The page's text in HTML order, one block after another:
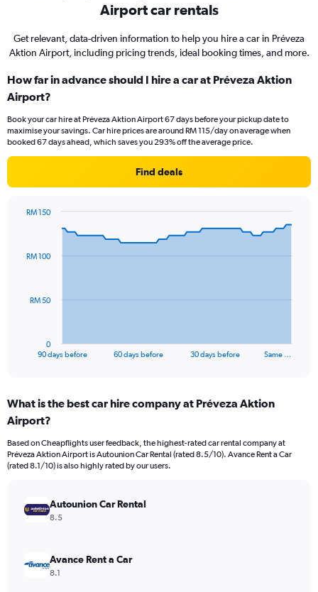
Airport car rentals
Get relevant, data-driven information to help you hire a car in Préveza
Aktion Airport, including pricing trends, ideal booking times, and more.
How far in advance should I hire a car at Préveza Aktion
Airport?
Book your car hire at Préveza Aktion Airport 67 days before your pickup date to
maximise your savings. Car hire prices are around RM 115/day on average when
booked 67 days ahead, which saves you 293% off the average price.
Find deals
data
The
Range:
91
The
chart
axis
Range:
0
90 days before 60 days before 30 days before Same …
0
RM 50
RM 100
RM 150
What is the best car hire company at Préveza Aktion
Airport?
Based on Cheapflights user feedback, the highest-rated car rental company at
Préveza Aktion Airport is Autounion Car Rental (rated 8.5/10). Avance Rent a Car
(rated 8.1/10) is also highly rated by our users.
Autounion Car Rental
8.5
Avance Rent a Car
8.1